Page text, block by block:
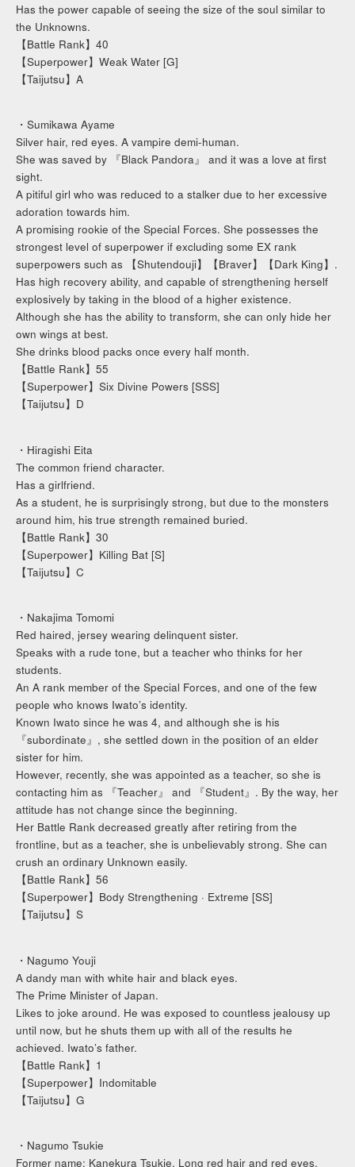
Has the power capable of seeing the size of the soul similar to
the Unknowns.
【Battle Rank】40
【Superpower】Weak Water [G]
【Taijutsu】A
・Sumikawa Ayame
Silver hair, red eyes. A vampire demi-human.
She was saved by 『Black Pandora』 and it was a love at first
sight.
A pitiful girl who was reduced to a stalker due to her excessive
adoration towards him.
A promising rookie of the Special Forces. She possesses the
strongest level of superpower if excluding some EX rank
superpowers such as 【Shutendouji】【Braver】【Dark King】.
Has high recovery ability, and capable of strengthening herself
explosively by taking in the blood of a higher existence.
Although she has the ability to transform, she can only hide her
own wings at best.
She drinks blood packs once every half month.
【Battle Rank】55
【Superpower】Six Divine Powers [SSS]
【Taijutsu】D
・Hiragishi Eita
The common friend character.
Has a girlfriend.
As a student, he is surprisingly strong, but due to the monsters
around him, his true strength remained buried.
【Battle Rank】30
【Superpower】Killing Bat [S]
【Taijutsu】C
・Nakajima Tomomi
Red haired, jersey wearing delinquent sister.
Speaks with a rude tone, but a teacher who thinks for her
students.
An A rank member of the Special Forces, and one of the few
people who knows Iwato’s identity.
Known Iwato since he was 4, and although she is his
『subordinate』, she settled down in the position of an elder
sister for him.
However, recently, she was appointed as a teacher, so she is
contacting him as 『Teacher』 and 『Student』. By the way, her
attitude has not change since the beginning.
Her Battle Rank decreased greatly after retiring from the
frontline, but as a teacher, she is unbelievably strong. She can
crush an ordinary Unknown easily.
【Battle Rank】56
【Superpower】Body Strengthening · Extreme [SS]
【Taijutsu】S
・Nagumo Youji
A dandy man with white hair and black eyes.
The Prime Minister of Japan.
Likes to joke around. He was exposed to countless jealousy up
until now, but he shuts them up with all of the results he
achieved. Iwato’s father.
【Battle Rank】1
【Superpower】Indomitable
【Taijutsu】G
・Nagumo Tsukie
Former name: Kanekura Tsukie. Long red hair and red eyes.